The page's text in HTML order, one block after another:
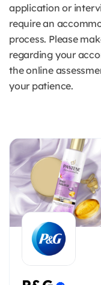
application or
require an
process. Please
regarding your
the online
your patience.